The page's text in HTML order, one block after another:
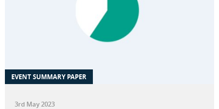
EVENT SUMMARY PAPER
3rd May 2023